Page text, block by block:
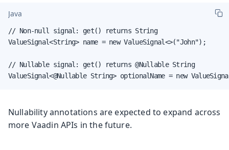
Java
// Non-null signal: get() returns String
ValueSignal<String> name = new ValueSignal<>("John");
// Nullable signal: get() returns @Nullable String
ValueSignal<@Nullable String> optionalName = new
Nullability annotations are expected to expand across
more Vaadin APIs in the future.